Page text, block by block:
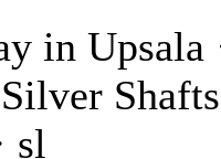
in Upsala
Silver
sl